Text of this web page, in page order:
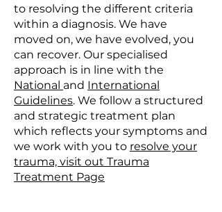
to resolving the different criteria
within a diagnosis. We have
moved on, we have evolved, you
can recover. Our specialised
approach is in line with the
National and International
Guidelines. We follow a structured
and strategic treatment plan
which reflects your symptoms and
we work with you to resolve your
trauma, visit out Trauma
Treatment Page